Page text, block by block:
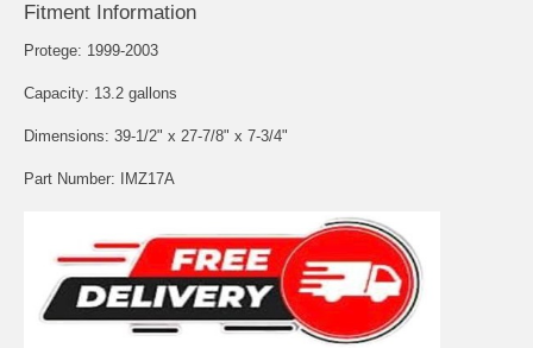
Fitment Information
Protege: 1999-2003
Capacity: 13.2 gallons
Dimensions: 39-1/2" x 27-7/8" x 7-3/4"
Part Number: IMZ17A